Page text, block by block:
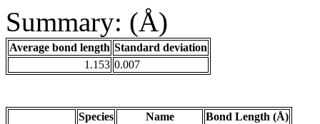
Summary: (Å)
Average bond length Standard deviation
1.153 0.007
Species Name
Bond Length (Å)